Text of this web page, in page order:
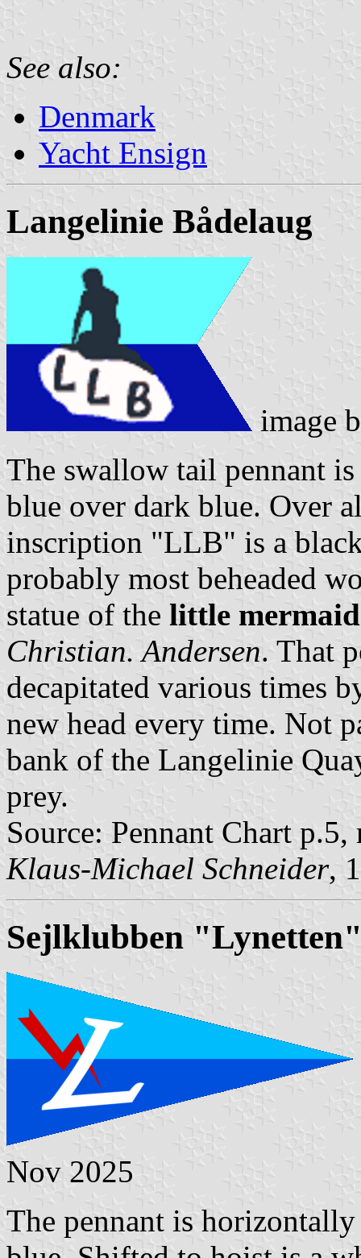
See also:
Denmark
Yacht Ensign
Langelinie Bådelaug
image
The swallow tail pennant
blue over dark blue. Over
inscription "LLB" is a
probably most beheaded
statue of the little mermaid
Christian. Andersen. That
decapitated various times
new head every time. Not
bank of the Langelinie
prey.
Source: Pennant Chart
Klaus-Michael Schneider,
Sejlklubben
Nov 2025
The pennant is